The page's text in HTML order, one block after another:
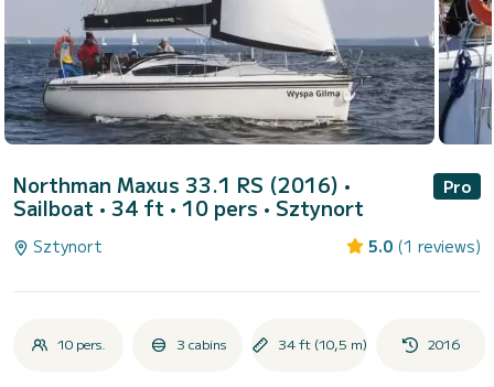
Northman Maxus 33.1 RS (2016) •
Sailboat • 34 ft • 10 pers • Sztynort
Pro
Sztynort 5.0 (1 reviews)
10 pers. 3 cabins 34 ft (10,5 m) 2016